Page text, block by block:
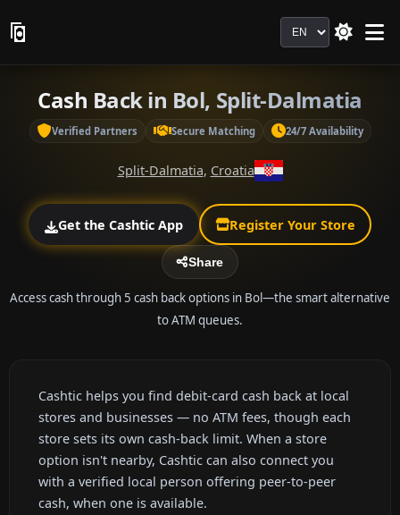
Language
Cash Back in Bol, Split-Dalmatia
Verified Partners Secure Matching 24/7 Availability
Split-Dalmatia, Croatia
Get the Cashtic App Register Your Store
Share
Access cash through 5 cash back options in Bol—the smart alternative
to ATM queues.
Cashtic helps you find debit-card cash back at local
stores and businesses — no ATM fees, though each
store sets its own cash-back limit. When a store
option isn't nearby, Cashtic can also connect you
with a verified local person offering peer-to-peer
cash, when one is available.